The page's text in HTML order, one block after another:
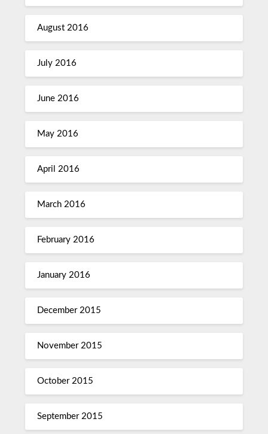
August 2016
July 2016
June 2016
May 2016
April 2016
March 2016
February 2016
January 2016
December 2015
November 2015
October 2015
September 2015